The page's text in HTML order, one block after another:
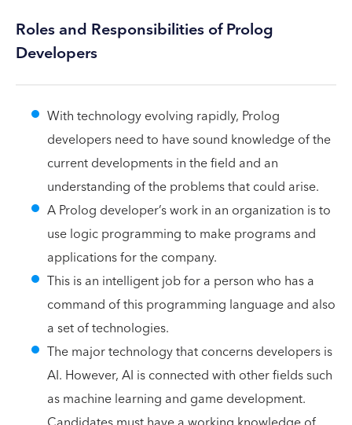
Roles and Responsibilities of Prolog
Developers
With technology evolving rapidly, Prolog
developers need to have sound knowledge of the
current developments in the field and an
understanding of the problems that could arise.
A Prolog developer’s work in an organization is to
use logic programming to make programs and
applications for the company.
This is an intelligent job for a person who has a
command of this programming language and also
a set of technologies.
The major technology that concerns developers is
AI. However, AI is connected with other fields such
as machine learning and game development.